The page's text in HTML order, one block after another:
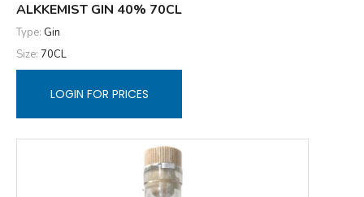
ALKKEMIST GIN 40% 70CL
Type: Gin
Size: 70CL
LOGIN FOR PRICES